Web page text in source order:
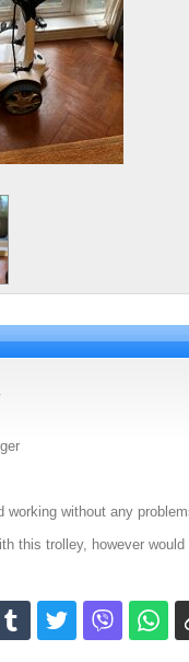
working without any
this trolley, however